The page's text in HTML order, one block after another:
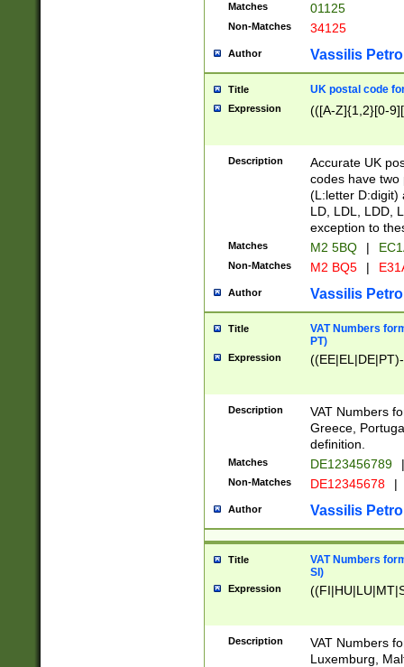
Matches 01125
Non-Matches 34125
Author Vassilis
Title UK postal code
Expression (([A-Z]{1,2}[0-
Description
Accurate UK
codes have two
(L:letter D:digit)
LD, LDL, LDD,
exception to
Matches M2 5BQ |
Non-Matches M2 BQ5 |
Author Vassilis
Title
VAT Numbers
PT)
Expression
Description
VAT Numbers
Greece,
definition.
Matches DE123456789 |
Non-Matches DE12345678 |
Author Vassilis
Title
VAT Numbers
SI)
Expression
Description
VAT Numbers
Luxemburg,